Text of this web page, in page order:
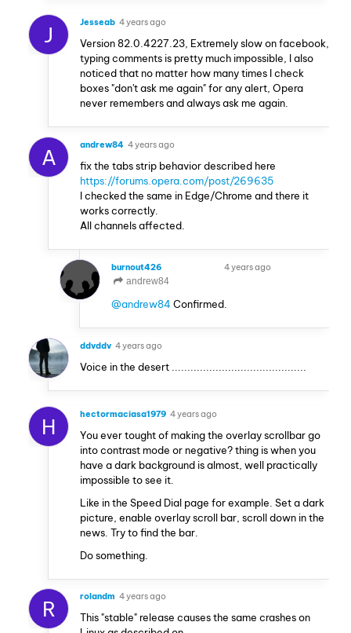
J Jesseab 4 years ago
Version 82.0.4227.23, Extremely slow on facebook,
typing comments is pretty much impossible, I also
noticed that no matter how many times I check
boxes "don't ask me again" for any alert, Opera
never remembers and always ask me again.
A andrew84 4 years ago
fix the tabs strip behavior described here
https://forums.opera.com/post/269635
I checked the same in Edge/Chrome and there it
works correctly.
All channels affected.
burnout426
4 years ago
andrew84
@andrew84Confirmed.
ddvddv 4 years ago
Voice in the desert ...........................................
H hectormaciasa1979 4 years ago
You ever tought of making the overlay scrollbar go
into contrast mode or negative? thing is when you
have a dark background is almost, well practically
impossible to see it.
Like in the Speed Dial page for example. Set a dark
picture, enable overlay scroll bar, scroll down in the
news. Try to find the bar.
Do something.
R rolandm 4 years ago
This "stable" release causes the same crashes on